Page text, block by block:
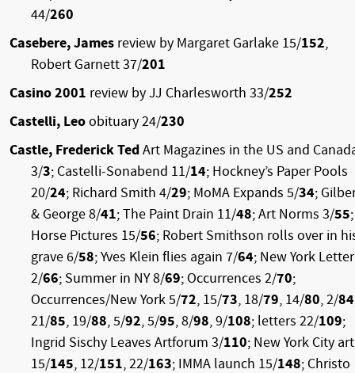
44/260
Casebere, James review by Margaret Garlake 15/152,
Robert Garnett 37/201
Casino 2001 review by JJ Charlesworth 33/252
Castelli, Leoobituary 24/230
Castle, Frederick TedArt Magazines in the US and
3/3; Castelli-Sonabend 11/14; Hockney’s Paper Pools
20/24; Richard Smith 4/29; MoMA Expands 5/34;
& George 8/41; The Paint Drain 11/48; Art Norms 3/55;
Horse Pictures 15/56; Robert Smithson rolls over in
grave 6/58; Yves Klein flies again 7/64; New York Letter
2/66; Summer in NY 8/69; Occurrences 2/70;
Occurrences/New York 5/72, 15/73, 18/79, 14/80, 2/84
21/85, 19/88, 5/92, 5/95, 8/98, 9/108; letters 22/109;
Ingrid Sischy Leaves Artforum 3/110; New York City art
15/145, 12/151, 22/163; IMMA launch 15/148; Christo